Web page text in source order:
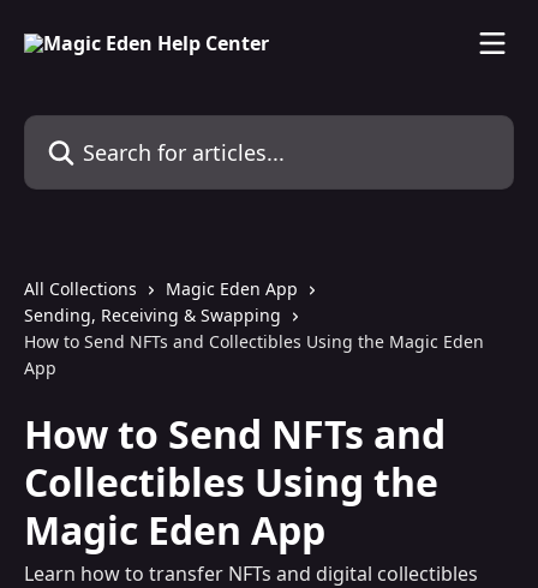
Search for articles...
All Collections
Magic Eden App
Sending, Receiving & Swapping
How to Send NFTs and Collectibles Using the Magic Eden
App
How to Send NFTs and
Collectibles Using the
Magic Eden App
Learn how to transfer NFTs and digital collectibles